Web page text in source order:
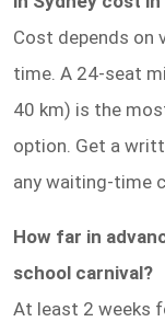
Cost depends on
time. A 24-seat
40 km) is the
option. Get a
any waiting-time
How far in
school carnival?
At least 2 weeks